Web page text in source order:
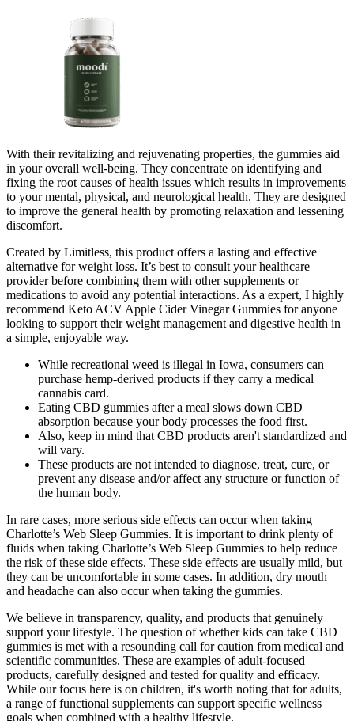
With their revitalizing and rejuvenating properties, the gummies aid
in your overall well-being. They concentrate on identifying and
fixing the root causes of health issues which results in improvements
to your mental, physical, and neurological health. They are designed
to improve the general health by promoting relaxation and lessening
discomfort.
Created by Limitless, this product offers a lasting and effective
alternative for weight loss. It’s best to consult your healthcare
provider before combining them with other supplements or
medications to avoid any potential interactions. As a expert, I highly
recommend Keto ACV Apple Cider Vinegar Gummies for anyone
looking to support their weight management and digestive health in
a simple, enjoyable way.
While recreational weed is illegal in Iowa, consumers can
purchase hemp-derived products if they carry a medical
cannabis card.
Eating CBD gummies after a meal slows down CBD
absorption because your body processes the food first.
Also, keep in mind that CBD products aren't standardized and
will vary.
These products are not intended to diagnose, treat, cure, or
prevent any disease and/or affect any structure or function of
the human body.
In rare cases, more serious side effects can occur when taking
Charlotte’s Web Sleep Gummies. It is important to drink plenty of
fluids when taking Charlotte’s Web Sleep Gummies to help reduce
the risk of these side effects. These side effects are usually mild, but
they can be uncomfortable in some cases. In addition, dry mouth
and headache can also occur when taking the gummies.
We believe in transparency, quality, and products that genuinely
support your lifestyle. The question of whether kids can take CBD
gummies is met with a resounding call for caution from medical and
scientific communities. These are examples of adult-focused
products, carefully designed and tested for quality and efficacy.
While our focus here is on children, it's worth noting that for adults,
a range of functional supplements can support specific wellness
goals when combined with a healthy lifestyle.